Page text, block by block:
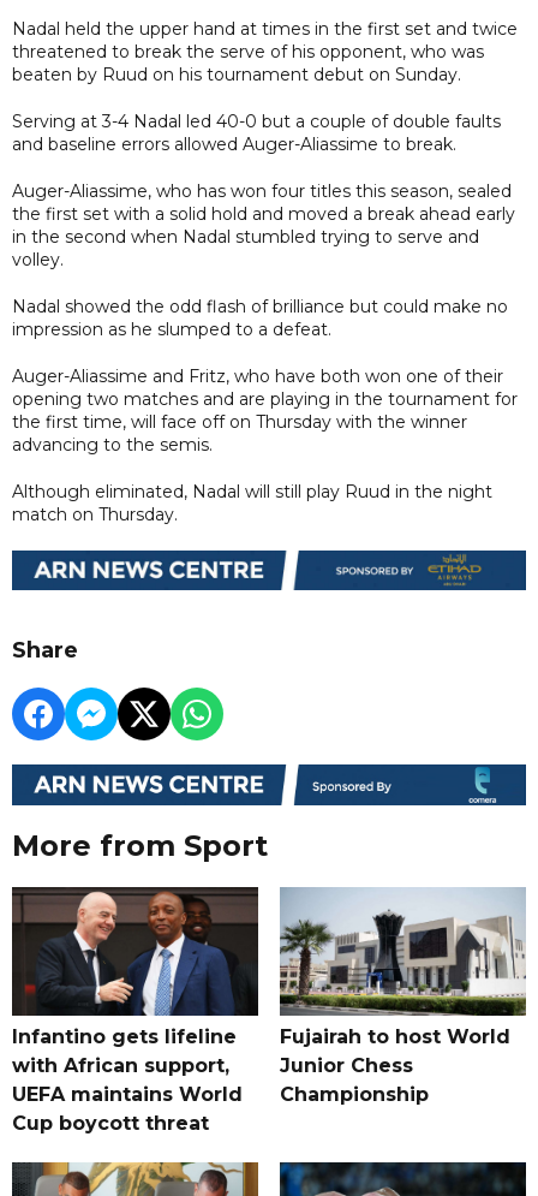
Nadal held the upper hand at times in the first set and twice
threatened to break the serve of his opponent, who was
beaten by Ruud on his tournament debut on Sunday.
Serving at 3-4 Nadal led 40-0 but a couple of double faults
and baseline errors allowed Auger-Aliassime to break.
Auger-Aliassime, who has won four titles this season, sealed
the first set with a solid hold and moved a break ahead early
in the second when Nadal stumbled trying to serve and
volley.
Nadal showed the odd flash of brilliance but could make no
impression as he slumped to a defeat.
Auger-Aliassime and Fritz, who have both won one of their
opening two matches and are playing in the tournament for
the first time, will face off on Thursday with the winner
advancing to the semis.
Although eliminated, Nadal will still play Ruud in the night
match on Thursday.
Share
More from Sport
Infantino gets lifeline
with African support,
UEFA maintains World
Cup boycott threat
Fujairah to host World
Junior Chess
Championship